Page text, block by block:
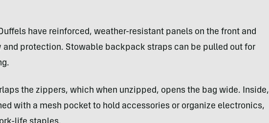
have reinforced, weather-resistant panels on the front and
and protection. Stowable backpack straps can be pulled out for
the zippers, which when unzipped, opens the bag wide. Inside,
with a mesh pocket to hold accessories or organize electronics,